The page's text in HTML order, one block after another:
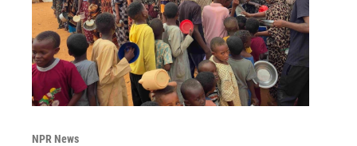
NPR News